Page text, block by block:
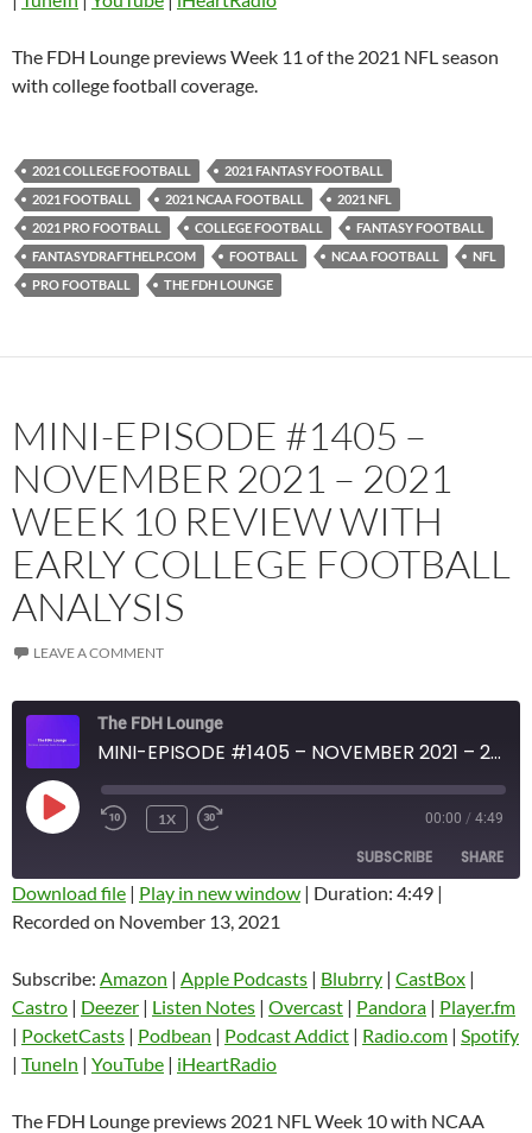
Pandora
Podcast Addict
RSS FEED
The FDH Lounge previews Week 11 of the 2021 NFL season
with college football coverage.
2021 COLLEGE FOOTBALL
2021 FANTASY FOOTBALL
2021 FOOTBALL
2021 NCAA FOOTBALL
2021 NFL
2021 PRO FOOTBALL
COLLEGE FOOTBALL
FANTASY FOOTBALL
FANTASYDRAFTHELP.COM
FOOTBALL NCAA FOOTBALL
NFL
PRO FOOTBALL
THE FDH LOUNGE
MINI-EPISODE #1405 –
NOVEMBER 2021 – 2021
WEEK 10 REVIEW WITH
EARLY COLLEGE FOOTBALL
ANALYSIS
LEAVE A COMMENT
The FDH Lounge
MINI-EPISODE #1405 – NOVEMBER 2021 – 2021 WEEK 10 REVIEW WITH EARLY COLLEGE FOOTBALL ANALYSIS
PLAY
EPISODE
1X 00:00 / 4:49
SUBSCRIBE SHARE
Amazon
Castro Deezer
Listen Notes Overcast
Pandora
SHARE
LINK
EMBED
Download file | Play in new window | Duration: 4:49 |
Recorded on November 13, 2021
Subscribe: Amazon | Apple Podcasts | Blubrry | CastBox |
Castro | Deezer | Listen Notes | Overcast | Pandora | Player.fm
| PocketCasts | Podbean | Podcast Addict | Radio.com | Spotify
| TuneIn | YouTube | iHeartRadio
The FDH Lounge previews 2021 NFL Week 10 with NCAA